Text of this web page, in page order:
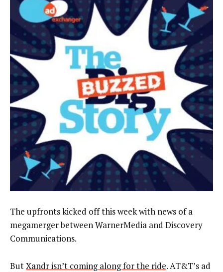
The upfronts kicked off this week with news of a
megamerger between WarnerMedia and Discovery
Communications.
ButXandr isn’t coming along for the ride. AT&T’s ad